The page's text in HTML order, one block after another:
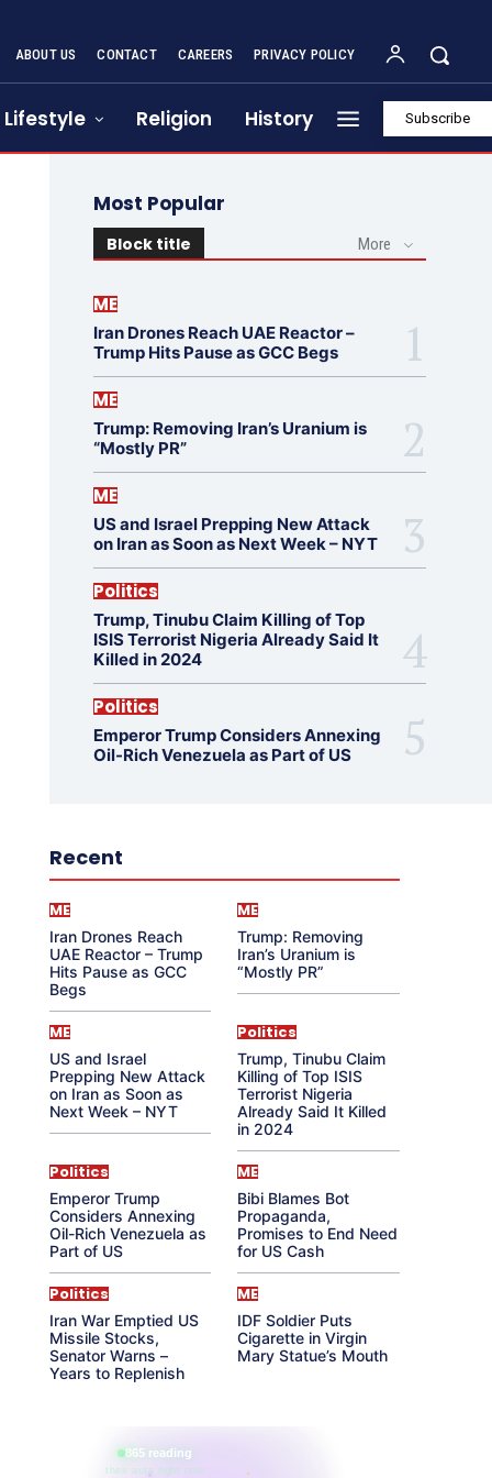
ABOUT US CONTACT CAREERS PRIVACY POLICY
Lifestyle Religion History Subscribe
Most Popular
Block title More
ME
Iran Drones Reach UAE Reactor –
Trump Hits Pause as GCC Begs
ME
Trump: Removing Iran’s Uranium is
“Mostly PR”
ME
US and Israel Prepping New Attack
on Iran as Soon as Next Week – NYT
Politics
Trump, Tinubu Claim Killing of Top
ISIS Terrorist Nigeria Already Said It
Killed in 2024
Politics
Emperor Trump Considers Annexing
Oil-Rich Venezuela as Part of US
Recent
ME
Iran Drones Reach
UAE Reactor – Trump
Hits Pause as GCC
Begs
ME
Trump: Removing
Iran’s Uranium is
“Mostly PR”
ME
US and Israel
Prepping New Attack
on Iran as Soon as
Next Week – NYT
Politics
Trump, Tinubu Claim
Killing of Top ISIS
Terrorist Nigeria
Already Said It Killed
in 2024
Politics
Emperor Trump
Considers Annexing
Oil-Rich Venezuela as
Part of US
ME
Bibi Blames Bot
Propaganda,
Promises to End Need
for US Cash
Politics
Iran War Emptied US
Missile Stocks,
Senator Warns –
Years to Replenish
ME
IDF Soldier Puts
Cigarette in Virgin
Mary Statue’s Mouth
865 reading
their aura right now